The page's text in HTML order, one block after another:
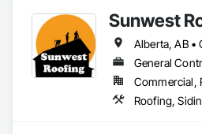
Sunwest
General
Commercial,
Roofing,